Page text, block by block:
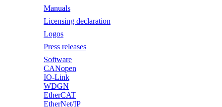
Manuals
Licensing declaration
Logos
Press releases
Software
CANopen
IO-Link
WDGN
EtherCAT
EtherNet/IP